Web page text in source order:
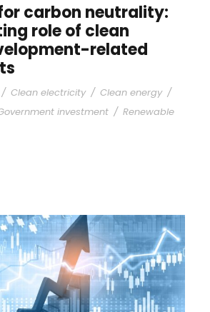
carbon neutrality:
role of clean
related
/ Clean electricity / Clean energy /
investment / Renewable